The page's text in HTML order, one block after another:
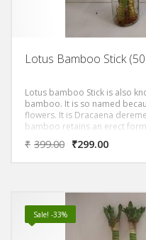
Lotus Bamboo Stick
Lotus bamboo Stick is also
bamboo. It is so named
flowers. It is Dracaena
bamboo retains an erect
sculpturally imposing leaf-
name suggests associations
₹ 399.00 ₹299.00
Sale! -33%